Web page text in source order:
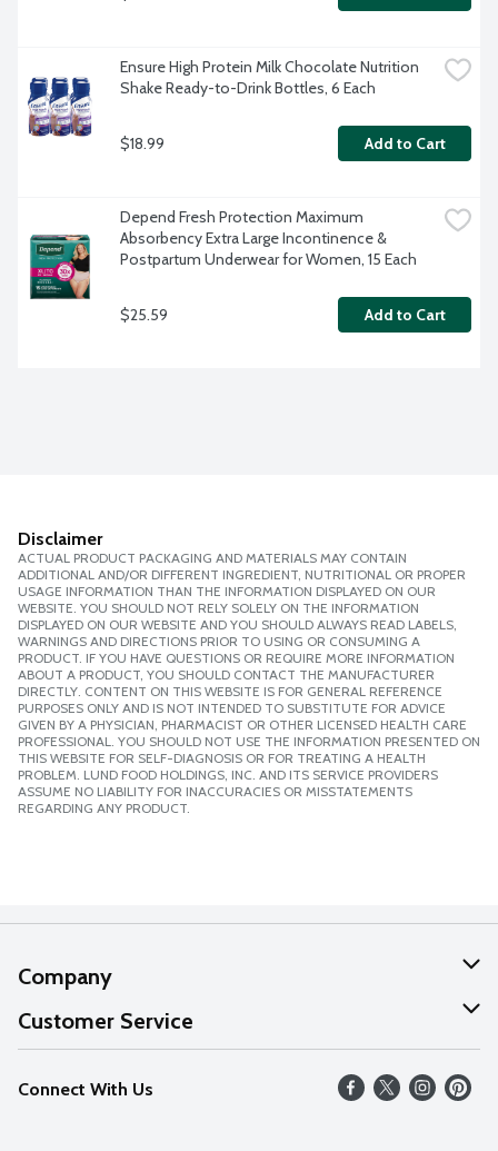
Ensure High Protein Milk Chocolate Nutrition
Shake Ready-to-Drink Bottles, 6 Each
$18.99 Add to Cart
Depend Fresh Protection Maximum
Absorbency Extra Large Incontinence &
Postpartum Underwear for Women, 15 Each
$25.59 Add to Cart
Disclaimer
ACTUAL PRODUCT PACKAGING AND MATERIALS MAY CONTAIN
ADDITIONAL AND/OR DIFFERENT INGREDIENT, NUTRITIONAL OR PROPER
USAGE INFORMATION THAN THE INFORMATION DISPLAYED ON OUR
WEBSITE. YOU SHOULD NOT RELY SOLELY ON THE INFORMATION
DISPLAYED ON OUR WEBSITE AND YOU SHOULD ALWAYS READ LABELS,
WARNINGS AND DIRECTIONS PRIOR TO USING OR CONSUMING A
PRODUCT. IF YOU HAVE QUESTIONS OR REQUIRE MORE INFORMATION
ABOUT A PRODUCT, YOU SHOULD CONTACT THE MANUFACTURER
DIRECTLY. CONTENT ON THIS WEBSITE IS FOR GENERAL REFERENCE
PURPOSES ONLY AND IS NOT INTENDED TO SUBSTITUTE FOR ADVICE
GIVEN BY A PHYSICIAN, PHARMACIST OR OTHER LICENSED HEALTH CARE
PROFESSIONAL. YOU SHOULD NOT USE THE INFORMATION PRESENTED ON
THIS WEBSITE FOR SELF-DIAGNOSIS OR FOR TREATING A HEALTH
PROBLEM. LUND FOOD HOLDINGS, INC. AND ITS SERVICE PROVIDERS
ASSUME NO LIABILITY FOR INACCURACIES OR MISSTATEMENTS
REGARDING ANY PRODUCT.
Company
About Us
Our Values
Careers
Customer Service
Help
FAQs
Connect With Us